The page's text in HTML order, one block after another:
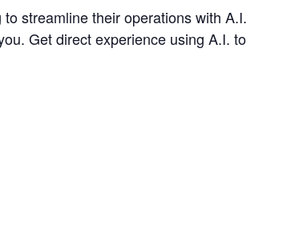
streamline their operations with A.I.
Get direct experience using A.I. to